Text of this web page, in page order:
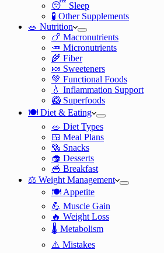
😴 Sleep
🧪 Other Supplements
🥗 Nutrition
🍗 Macronutrients
🥕 Micronutrients
🌾 Fiber
🍬 Sweeteners
💚 Functional Foods
💧 Inflammation Support
🥝 Superfoods
🍽️ Diet & Eating
🥗 Diet Types
🍱 Meal Plans
🥯 Snacks
🧁 Desserts
🥣 Breakfast
⚖️ Weight Management
🍽️ Appetite
💪 Muscle Gain
🔥 Weight Loss
🌡️ Metabolism
⚠️ Mistakes